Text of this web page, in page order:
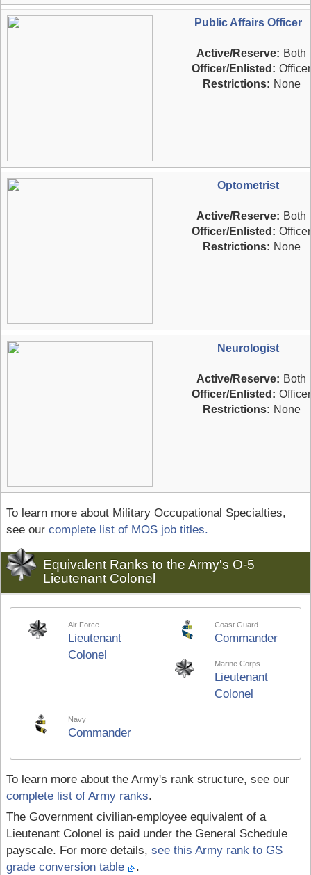
Public Affairs Officer
Active/Reserve: Both
Officer/Enlisted: Officer
Restrictions: None
Optometrist
Active/Reserve: Both
Officer/Enlisted: Officer
Restrictions: None
Neurologist
Active/Reserve: Both
Officer/Enlisted: Officer
Restrictions: None
To learn more about Military Occupational Specialties,
see our complete list of MOS job titles.
Equivalent Ranks to the Army's O-5
Lieutenant Colonel
Air Force
Lieutenant
Colonel
Coast Guard
Commander
Marine Corps
Lieutenant
Colonel
Navy
Commander
To learn more about the Army's rank structure, see our
complete list of Army ranks.
The Government civilian-employee equivalent of a
Lieutenant Colonel is paid under the General Schedule
payscale. For more details, see this Army rank to GS
grade conversion table
.